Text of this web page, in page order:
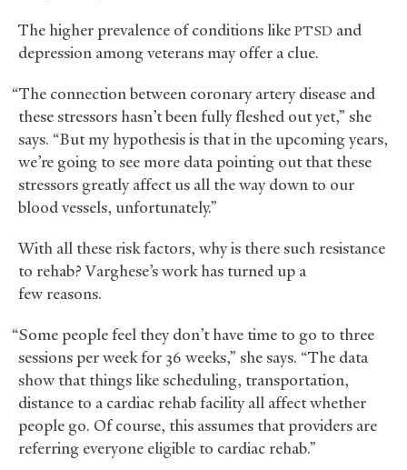
The higher prevalence of conditions like PTSD and
depression among veterans may offer a clue.
“The connection between coronary artery disease and
these stressors hasn’t been fully fleshed out yet,” she
says. “But my hypothesis is that in the upcoming years,
we’re going to see more data pointing out that these
stressors greatly affect us all the way down to our
blood vessels, unfortunately.”
With all these risk factors, why is there such resistance
to rehab? Varghese’s work has turned up a
few reasons.
“Some people feel they don’t have time to go to three
sessions per week for 36 weeks,” she says. “The data
show that things like scheduling, transportation,
distance to a cardiac rehab facility all affect whether
people go. Of course, this assumes that providers are
referring everyone eligible to cardiac rehab.”